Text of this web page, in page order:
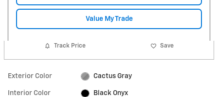
Value My Trade
Track Price Save
Exterior Color Cactus Gray
Interior Color Black Onyx